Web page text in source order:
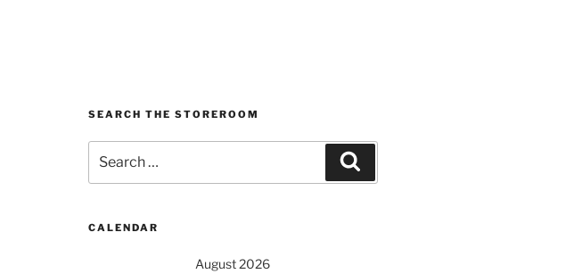
SEARCH THE STOREROOM
for:
CALENDAR
August 2026